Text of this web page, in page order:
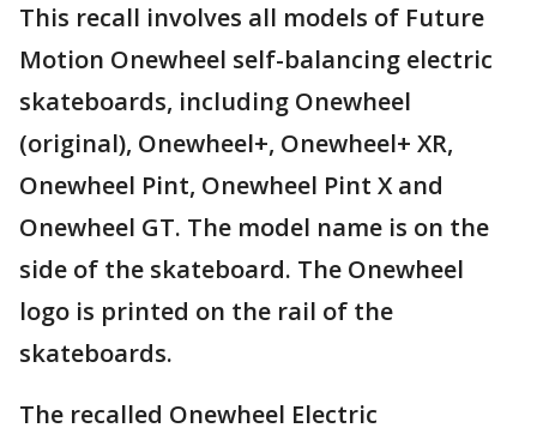
This recall involves all models of Future
Motion Onewheel self-balancing electric
skateboards, including Onewheel
(original), Onewheel+, Onewheel+ XR,
Onewheel Pint, Onewheel Pint X and
Onewheel GT. The model name is on the
side of the skateboard. The Onewheel
logo is printed on the rail of the
skateboards.
The recalled Onewheel Electric